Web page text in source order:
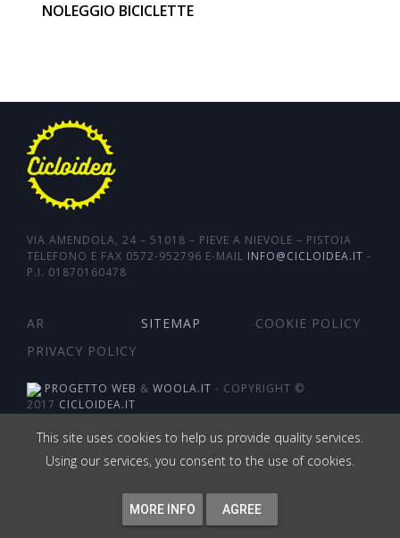
This site uses cookies to help us provide quality services.
Using our services, you consent to the use of cookies.
MORE INFO AGREE
NOLEGGIO BICICLETTE
VIA AMENDOLA, 24 – 51018 – PIEVE A NIEVOLE – PISTOIA
TELEFONO E FAX 0572-952796 E-MAIL INFO@CICLOIDEA.IT -
P.I. 01870160478
AR SITEMAP
COOKIE POLICY
PRIVACY POLICY
PROGETTO WEB & WOOLA.IT - COPYRIGHT ©
2017 CICLOIDEA.IT